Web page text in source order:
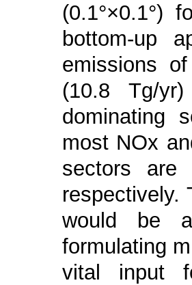
(0.1°×0.1°)
bottom-up
emissions
(10.8 Tg/
dominating
most NOx
sectors
respectively.
would be
formulating
vital input